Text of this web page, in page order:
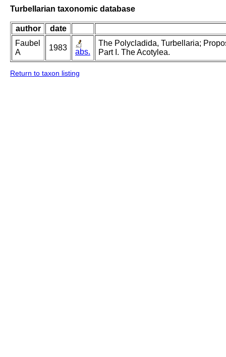
Turbellarian taxonomic database
author
date
Faubel
A
1983 abs.
The Polycladida, Turbellaria;
Part I. The Acotylea.
Return to taxon listing